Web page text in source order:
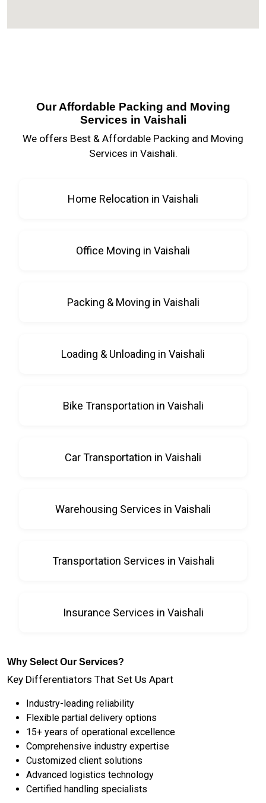
Our Affordable Packing and Moving
Services in Vaishali
We offers Best & Affordable Packing and Moving
Services in Vaishali.
Home Relocation in Vaishali
Office Moving in Vaishali
Packing & Moving in Vaishali
Loading & Unloading in Vaishali
Bike Transportation in Vaishali
Car Transportation in Vaishali
Warehousing Services in Vaishali
Transportation Services in Vaishali
Insurance Services in Vaishali
Why Select Our Services?
Key Differentiators That Set Us Apart
Industry-leading reliability
Flexible partial delivery options
15+ years of operational excellence
Comprehensive industry expertise
Customized client solutions
Advanced logistics technology
Certified handling specialists